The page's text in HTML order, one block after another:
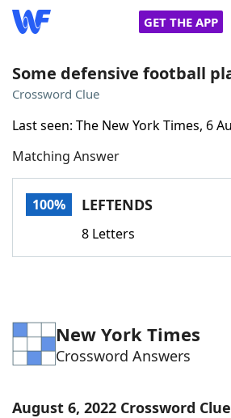
GET THE APP
Words With Friends
NYT Crossplay Cheat
Word GamesHelpers
Some defensive football
Crossword Clue
Last seen: The New York Times, 6
Matching Answer
100% LEFTENDS
8 Letters
New York Times
Crossword Answers
August 6, 2022 Crossword